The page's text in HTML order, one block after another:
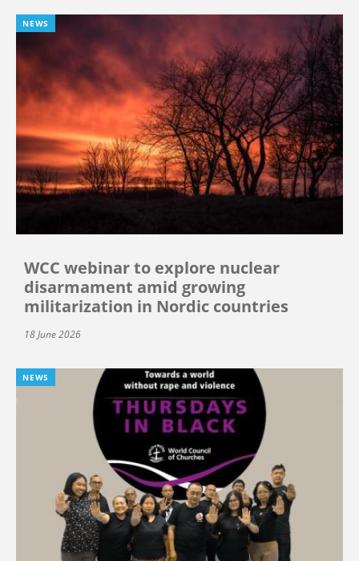
NEWS
WCC webinar to explore nuclear
disarmament amid growing
militarization in Nordic countries
18 June 2026
NEWS